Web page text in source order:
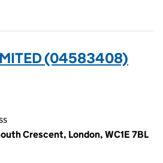
(04583408)
Crescent, London, WC1E 7BL